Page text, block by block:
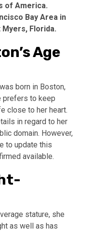
of America.
Bay Area in
Myers, Florida.
Age
born in Boston,
prefers to keep
close to her heart.
in regard to her
domain. However,
to update this
available.
stature, she
as well as has